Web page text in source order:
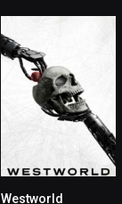
Westworld